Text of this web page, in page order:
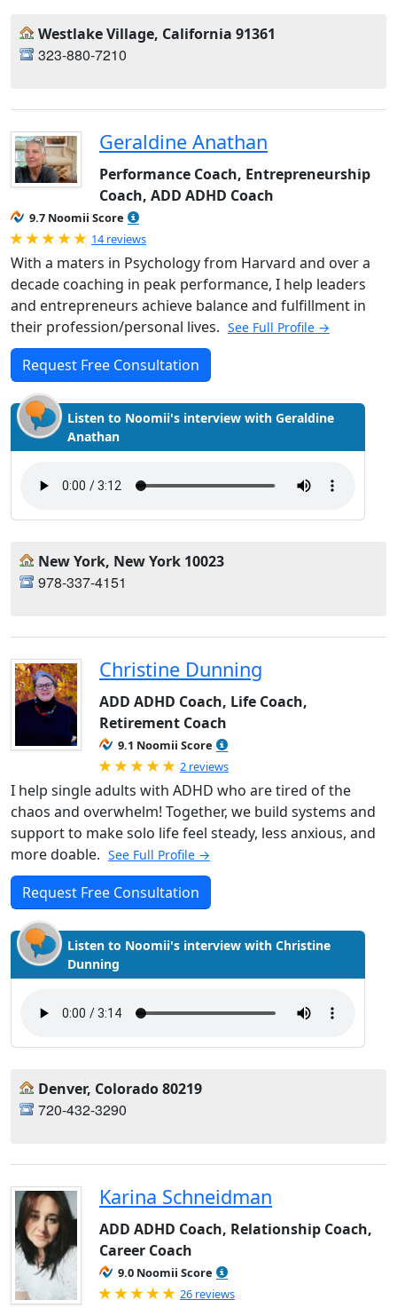
Westlake Village, California 91361
323-880-7210
Geraldine Anathan
Performance Coach, Entrepreneurship
Coach, ADD ADHD Coach
9.7 Noomii Score
Rated 5.0 out of 5
14 reviews
With a maters in Psychology from Harvard and over a
decade coaching in peak performance, I help leaders
and entrepreneurs achieve balance and fulfillment in
their profession/personal lives. See Full Profile →
Request Free Consultation
Listen to Noomii's interview with Geraldine
Anathan
New York, New York 10023
978-337-4151
Christine Dunning
ADD ADHD Coach, Life Coach,
Retirement Coach
9.1 Noomii Score
Rated 5.0 out of 5
2 reviews
I help single adults with ADHD who are tired of the
chaos and overwhelm! Together, we build systems and
support to make solo life feel steady, less anxious, and
more doable. See Full Profile →
Request Free Consultation
Listen to Noomii's interview with Christine
Dunning
Denver, Colorado 80219
720-432-3290
Karina Schneidman
ADD ADHD Coach, Relationship Coach,
Career Coach
9.0 Noomii Score
Rated 5.0 out of 5
26 reviews